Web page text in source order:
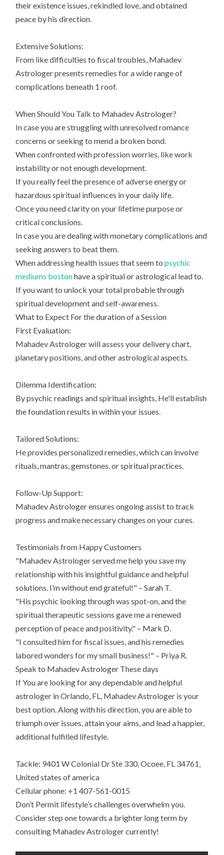
their existence issues, rekindled love, and obtained
peace by his direction.
Extensive Solutions:
From like difficulties to fiscal troubles, Mahadev
Astrologer presents remedies for a wide range of
complications beneath 1 roof.
When Should You Talk to Mahadev Astrologer?
In case you are struggling with unresolved romance
concerns or seeking to mend a broken bond.
When confronted with profession worries, like work
instability or not enough development.
If you really feel the presence of adverse energy or
hazardous spiritual influences in your daily life.
Once you need clarity on your lifetime purpose or
critical conclusions.
In case you are dealing with monetary complications and
seeking answers to beat them.
When addressing health issues that seem topsychic
mediums bostonhave a spiritual or astrological lead to.
If you want to unlock your total probable through
spiritual development and self-awareness.
What to Expect For the duration of a Session
First Evaluation:
Mahadev Astrologer will assess your delivery chart,
planetary positions, and other astrological aspects.
Dilemma Identification:
By psychic readings and spiritual insights, He'll establish
the foundation results in within your issues.
Tailored Solutions:
He provides personalized remedies, which can involve
rituals, mantras, gemstones, or spiritual practices.
Follow-Up Support:
Mahadev Astrologer ensures ongoing assist to track
progress and make necessary changes on your cures.
Testimonials from Happy Customers
"Mahadev Astrologer served me help you save my
relationship with his insightful guidance and helpful
solutions. I’m without end grateful!" – Sarah T.
"His psychic looking through was spot-on, and the
spiritual therapeutic sessions gave me a renewed
perception of peace and positivity." – Mark D.
"I consulted him for fiscal issues, and his remedies
labored wonders for my small business!" – Priya R.
Speak to Mahadev Astrologer These days
If You are looking for any dependable and helpful
astrologer in Orlando, FL, Mahadev Astrologer is your
best option. Along with his direction, you are able to
triumph over issues, attain your aims, and lead a happier,
additional fulfilled lifestyle.
Tackle: 9401 W Colonial Dr Ste 330, Ocoee, FL 34761,
United states of america
Cellular phone: +1 407-561-0015
Don’t Permit lifestyle’s challenges overwhelm you.
Consider step one towards a brighter long term by
consulting Mahadev Astrologer currently!